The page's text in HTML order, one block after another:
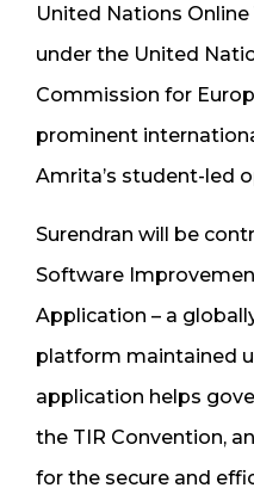
United Nations
under the United
Commission for
prominent
Amrita’s student-led
Surendran will be
Software
Application – a
platform maintained
application helps
the TIR Convention,
for the secure and